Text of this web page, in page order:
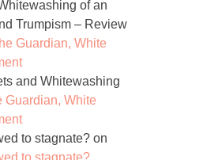
of an
Trumpism – Review
Guardian, White
and Whitewashing
Guardian, White
to stagnate? on